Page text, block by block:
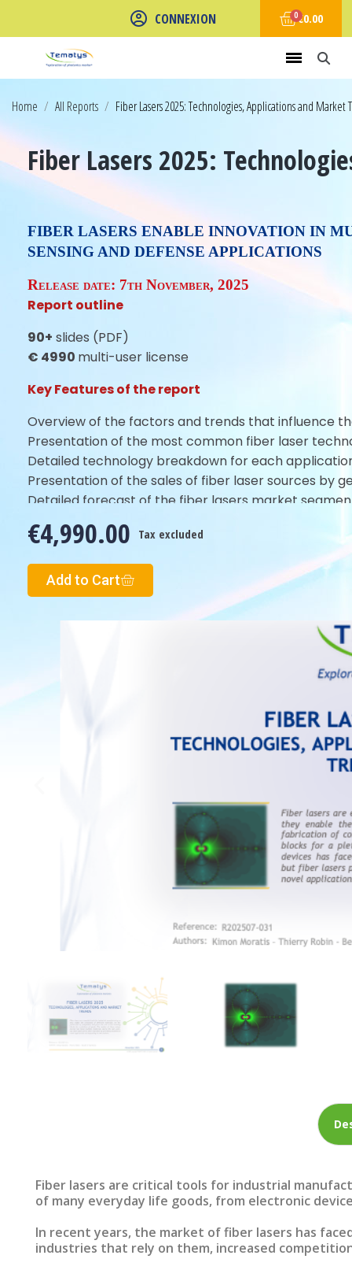
CONNEXION €0.00
Home All Reports Fiber Lasers 2025: Technologies, Applications and Market
Fiber Lasers 2025:
FIBER LASERS ENABLE INNOVATION IN
SENSING AND DEFENSE APPLICATIONS
Release date: 7th November, 2025
Report outline
90+ slides (PDF)
€ 4990 multi-user license
Key Features of the report
Overview of the factors and trends that influence
Presentation of the most common fiber laser
Detailed technology breakdown for each
Presentation of the sales of fiber laser sources by
Detailed forecast of the fiber lasers market
€4,990.00 Tax excluded
Add to Cart
Fiber lasers are critical tools for industrial
of many everyday life goods, from electronic
In recent years, the market of fiber lasers has
industries that rely on them, increased